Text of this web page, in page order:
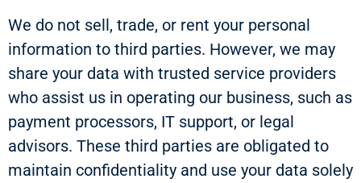
We do not sell, trade, or rent your personal
information to third parties. However, we may
share your data with trusted service providers
who assist us in operating our business, such as
payment processors, IT support, or legal
advisors. These third parties are obligated to
maintain confidentiality and use your data solely